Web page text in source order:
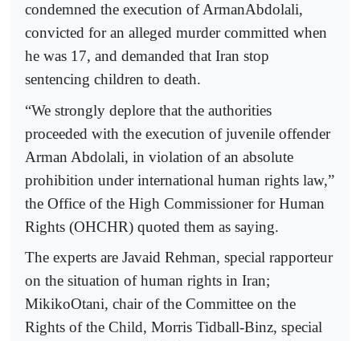
condemned the execution of ArmanAbdolali,
convicted for an alleged murder committed when
he was 17, and demanded that Iran stop
sentencing children to death.
“We strongly deplore that the authorities
proceeded with the execution of juvenile offender
Arman Abdolali, in violation of an absolute
prohibition under international human rights law,”
the Office of the High Commissioner for Human
Rights (OHCHR) quoted them as saying.
The experts are Javaid Rehman, special rapporteur
on the situation of human rights in Iran;
MikikoOtani, chair of the Committee on the
Rights of the Child, Morris Tidball-Binz, special